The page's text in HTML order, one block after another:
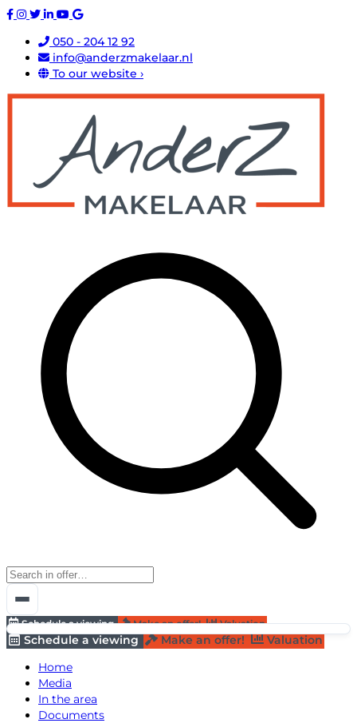
050 - 204 12 92
info@anderzmakelaar.nl
To our website ›
Schedule a viewing Make an offer! Valuation
Schedule a viewing Make an offer!
Valuation
Home
Media
In the area
Documents